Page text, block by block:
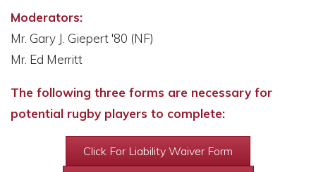
Moderators:
Mr. Gary J. Giepert '80 (NF)
Mr. Ed Merritt
The following three forms are necessary for
potential rugby players to complete:
Click For Liability Waiver Form